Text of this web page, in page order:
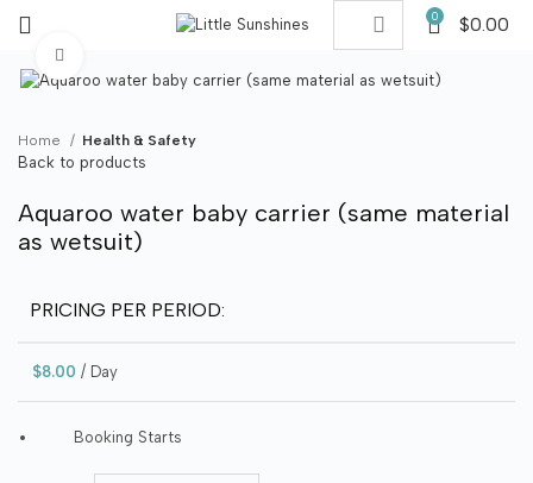
0 $0.00
Home
Health & Safety
Back to products
Aquaroo water baby carrier (same material
as wetsuit)
PRICING PER PERIOD:
$8.00 / Day
Booking Starts